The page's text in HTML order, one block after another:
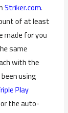
Striker.com.
of at least
made for you
same
with the
using
Play
the auto-